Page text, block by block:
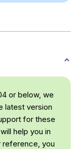
or below, we
latest version
for these
will help you in
reference, you